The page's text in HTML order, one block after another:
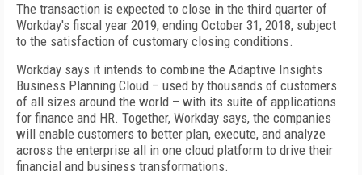
The transaction is expected to close in the third quarter of
Workday's fiscal year 2019, ending October 31, 2018, subject
to the satisfaction of customary closing conditions.
Workday says it intends to combine the Adaptive Insights
Business Planning Cloud – used by thousands of customers
of all sizes around the world – with its suite of applications
for finance and HR. Together, Workday says, the companies
will enable customers to better plan, execute, and analyze
across the enterprise all in one cloud platform to drive their
financial and business transformations.